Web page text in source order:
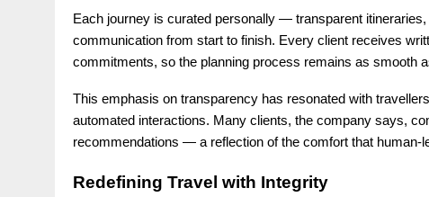
Each journey is curated personally — transparent
communication from start to finish. Every client receives
commitments, so the planning process remains as smooth
This emphasis on transparency has resonated with
automated interactions. Many clients, the company says,
recommendations — a reflection of the comfort that human-
Redefining Travel with Integrity